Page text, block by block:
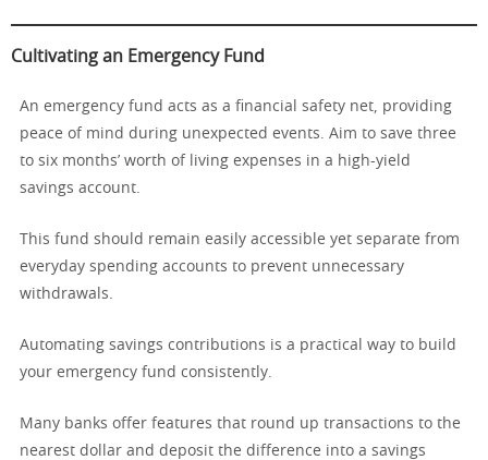
Cultivating an Emergency Fund
An emergency fund acts as a financial safety net, providing
peace of mind during unexpected events. Aim to save three
to six months’ worth of living expenses in a high-yield
savings account.
This fund should remain easily accessible yet separate from
everyday spending accounts to prevent unnecessary
withdrawals.
Automating savings contributions is a practical way to build
your emergency fund consistently.
Many banks offer features that round up transactions to the
nearest dollar and deposit the difference into a savings